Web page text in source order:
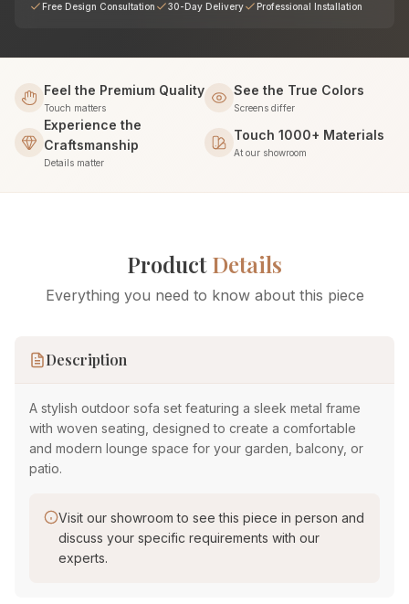
Free Design Consultation 30-Day Delivery Professional Installation
Feel the Premium Quality
Touch matters
See the True Colors
Screens differ
Experience the
Craftsmanship
Details matter
Touch 1000+ Materials
At our showroom
ProductDetails
Everything you need to know about this piece
Description
A stylish outdoor sofa set featuring a sleek metal frame
with woven seating, designed to create a comfortable
and modern lounge space for your garden, balcony, or
patio.
Visit our showroom to see this piece in person and
discuss your specific requirements with our
experts.